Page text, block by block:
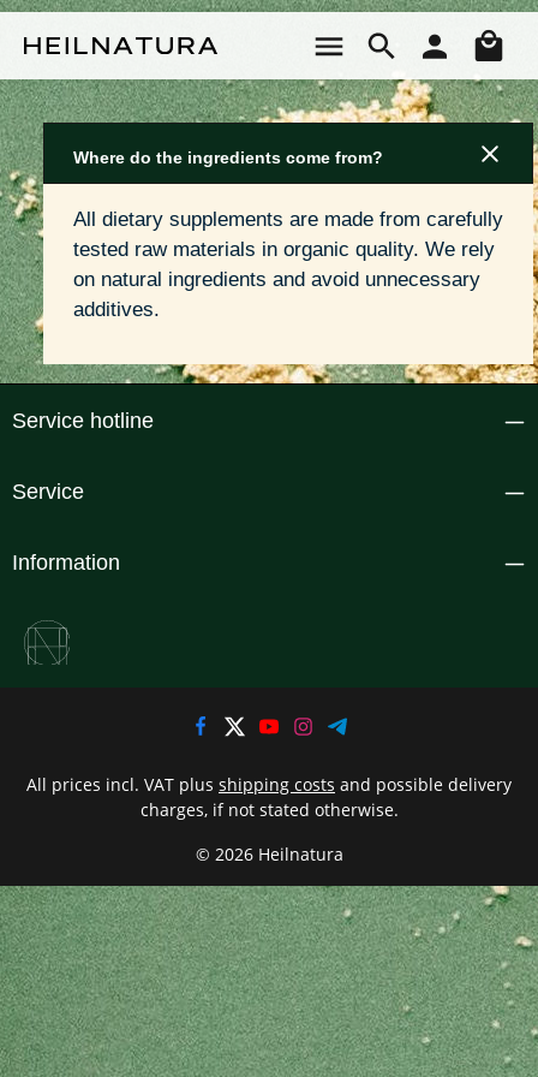
Where do the ingredients come from?
All dietary supplements are made from carefully
tested raw materials in organic quality. We rely
on natural ingredients and avoid unnecessary
additives.
Service hotline
Service
Information
© 2026 Heilnatura
All prices incl. VAT plus shipping costs and possible delivery
charges, if not stated otherwise.